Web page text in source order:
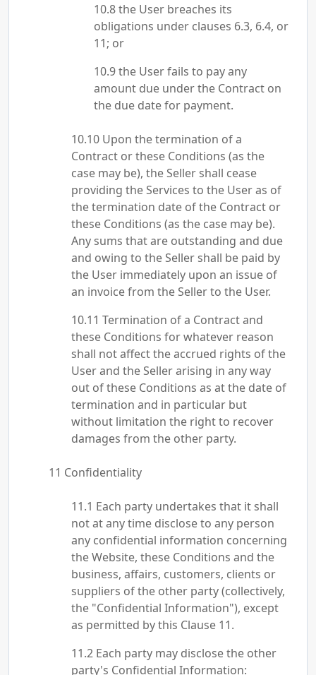
the User breaches its
obligations under clauses 6.3, 6.4, or
11; or
the User fails to pay any
amount due under the Contract on
the due date for payment.
Upon the termination of a
Contract or these Conditions (as the
case may be), the Seller shall cease
providing the Services to the User as of
the termination date of the Contract or
these Conditions (as the case may be).
Any sums that are outstanding and due
and owing to the Seller shall be paid by
the User immediately upon an issue of
an invoice from the Seller to the User.
Termination of a Contract and
these Conditions for whatever reason
shall not affect the accrued rights of the
User and the Seller arising in any way
out of these Conditions as at the date of
termination and in particular but
without limitation the right to recover
damages from the other party.
Confidentiality
Each party undertakes that it shall
not at any time disclose to any person
any confidential information concerning
the Website, these Conditions and the
business, affairs, customers, clients or
suppliers of the other party (collectively,
the "Confidential Information"), except
as permitted by this Clause 11.
Each party may disclose the other
party's Confidential Information: